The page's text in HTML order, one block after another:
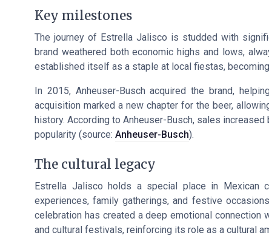
Key milestones
The journey of Estrella Jalisco is studded with
brand weathered both economic highs and lows,
established itself as a staple at local fiestas,
In 2015, Anheuser-Busch acquired the brand,
acquisition marked a new chapter for the beer,
history. According to Anheuser-Busch, sales increased
popularity (source: Anheuser-Busch).
The cultural legacy
Estrella Jalisco holds a special place in Mexican
experiences, family gatherings, and festive
celebration has created a deep emotional
and cultural festivals, reinforcing its role as a cultural